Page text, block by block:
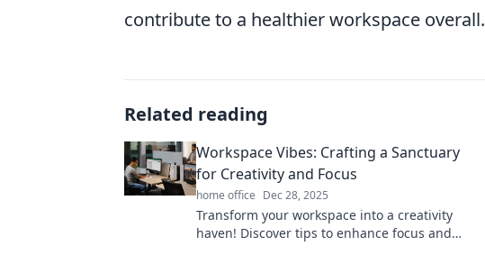
contribute to a healthier workspace overall.
Related reading
Workspace Vibes: Crafting a Sanctuary
for Creativity and Focus
home office Dec 28, 2025
Transform your workspace into a creativity
haven! Discover tips to enhance focus and